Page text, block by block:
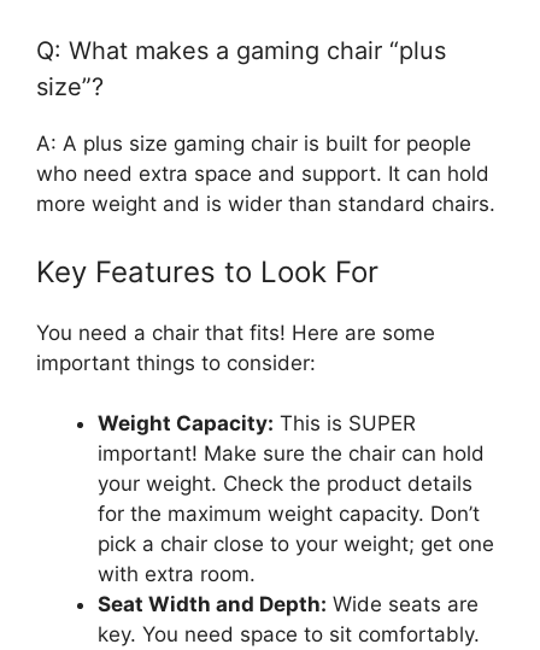
Q: What makes a gaming chair “plus
size”?
A: A plus size gaming chair is built for people
who need extra space and support. It can hold
more weight and is wider than standard chairs.
Key Features to Look For
You need a chair that fits! Here are some
important things to consider:
Weight Capacity: This is SUPER
important! Make sure the chair can hold
your weight. Check the product details
for the maximum weight capacity. Don’t
pick a chair close to your weight; get one
with extra room.
Seat Width and Depth: Wide seats are
key. You need space to sit comfortably.